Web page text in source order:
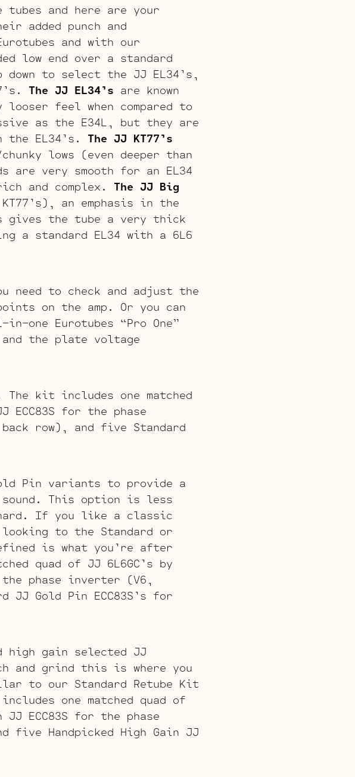
tubes and here are your
added punch and
and with our
low end over a standard
down to select the JJ EL34’s,
The JJ EL34’s are known
feel when compared to
as the E34L, but they are
EL34’s. The JJ KT77’s
lows (even deeper than
are very smooth for an EL34
and complex. The JJ Big
an emphasis in the
gives the tube a very thick
a standard EL34 with a 6L6
need to check and adjust the
on the amp. Or you can
one Eurotubes “Pro One”
the plate voltage
kit includes one matched
ECC83S for the phase
row), and five Standard
Pin variants to provide a
sound. This option is less
hard. If you like a classic
looking to the Standard or
is what you’re after
quad of JJ 6L6GC’s by
the phase inverter (V6,
Gold Pin ECC83S’s for
high gain selected JJ
and grind this is where you
to our Standard Retube Kit
one matched quad of
ECC83S for the phase
Handpicked High Gain JJ